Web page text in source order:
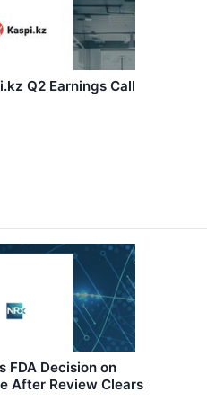
Q2 Earnings Call
FDA Decision on
After Review Clears